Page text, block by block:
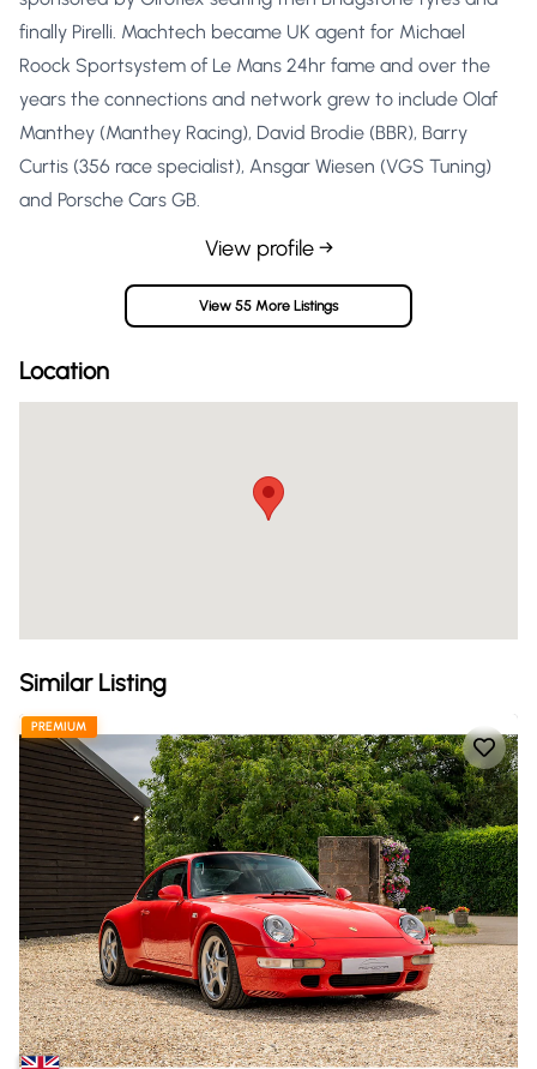
finally Pirelli. Machtech became UK agent for Michael
Roock Sportsystem of Le Mans 24hr fame and over the
years the connections and network grew to include Olaf
Manthey (Manthey Racing), David Brodie (BBR), Barry
Curtis (356 race specialist), Ansgar Wiesen (VGS Tuning)
and Porsche Cars GB.
View profile →
View 55 More Listings
Location
Similar Listing
PREMIUM